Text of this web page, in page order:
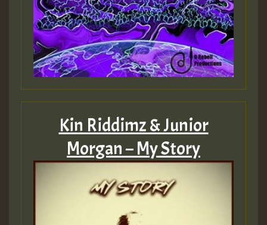
Kin Riddimz & Junior
Morgan – My Story